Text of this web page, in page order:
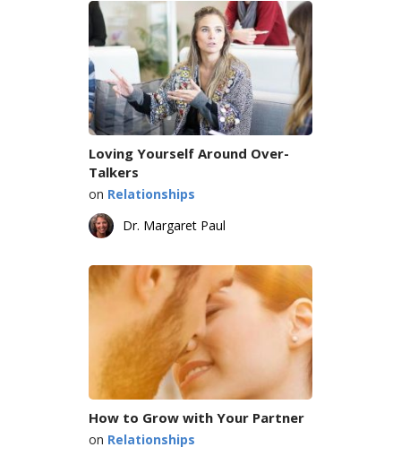
Loving Yourself Around Over-
Talkers
on Relationships
Dr. Margaret Paul
How to Grow with Your Partner
on Relationships